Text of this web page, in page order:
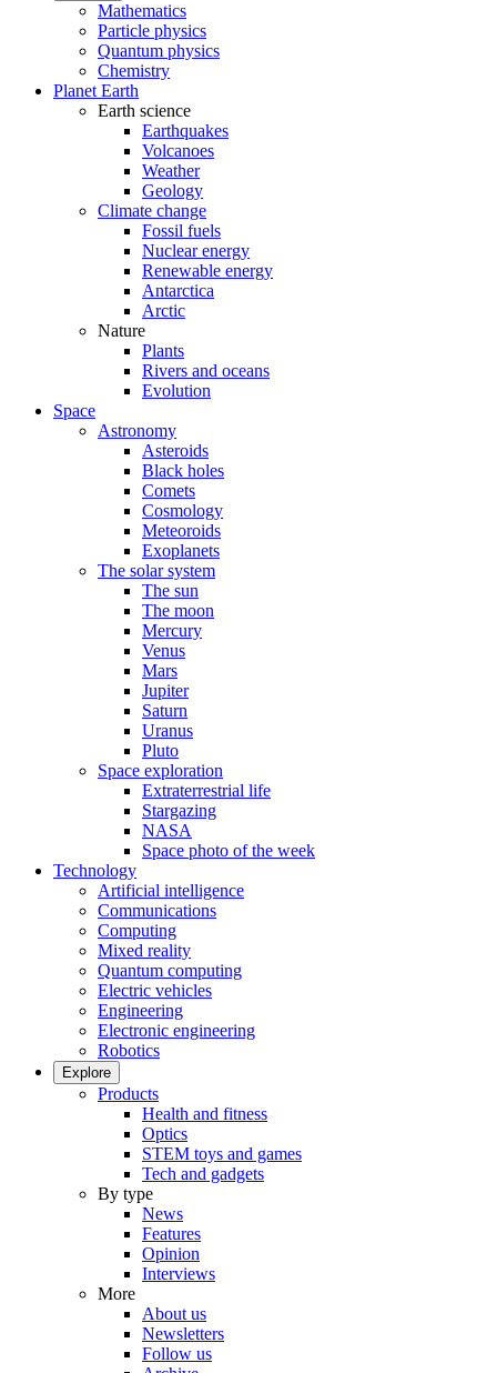
Mathematics
Particle physics
Quantum physics
Chemistry
Planet Earth
Earth science
Earthquakes
Volcanoes
Weather
Geology
Climate change
Fossil fuels
Nuclear energy
Renewable energy
Antarctica
Arctic
Nature
Plants
Rivers and oceans
Evolution
Space
Astronomy
Asteroids
Black holes
Comets
Cosmology
Meteoroids
Exoplanets
The solar system
The sun
The moon
Mercury
Venus
Mars
Jupiter
Saturn
Uranus
Pluto
Space exploration
Extraterrestrial life
Stargazing
NASA
Space photo of the week
Technology
Artificial intelligence
Communications
Computing
Mixed reality
Quantum computing
Electric vehicles
Engineering
Electronic engineering
Robotics
Explore
Products
Health and fitness
Optics
STEM toys and games
Tech and gadgets
By type
News
Features
Opinion
Interviews
More
About us
Newsletters
Follow us